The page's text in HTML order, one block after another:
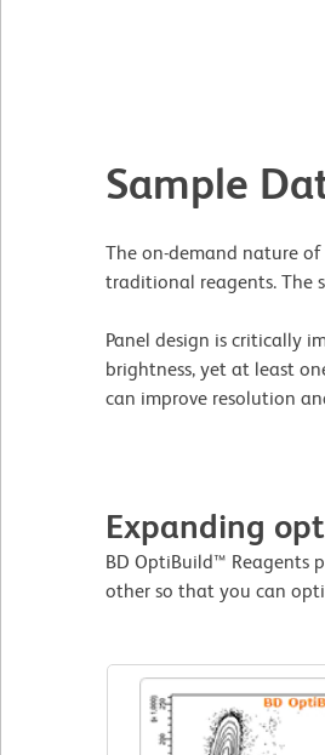
Sample
The on-demand nature
traditional reagents. The
Panel design is critically
brightness, yet at least
can improve resolution
Expanding
BD OptiBuild™ Reagents
other so that you can